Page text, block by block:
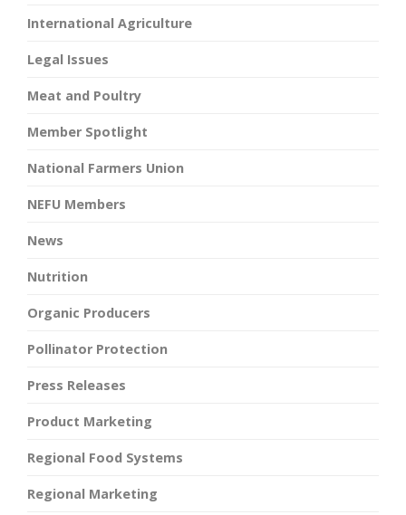
International Agriculture
Legal Issues
Meat and Poultry
Member Spotlight
National Farmers Union
NEFU Members
News
Nutrition
Organic Producers
Pollinator Protection
Press Releases
Product Marketing
Regional Food Systems
Regional Marketing